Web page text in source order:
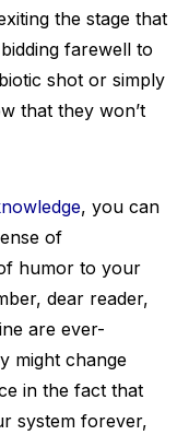
the stage that
farewell to
shot or simply
that they won’t
, you can
of
humor to your
dear reader,
are ever-
might change
in the fact that
system forever,